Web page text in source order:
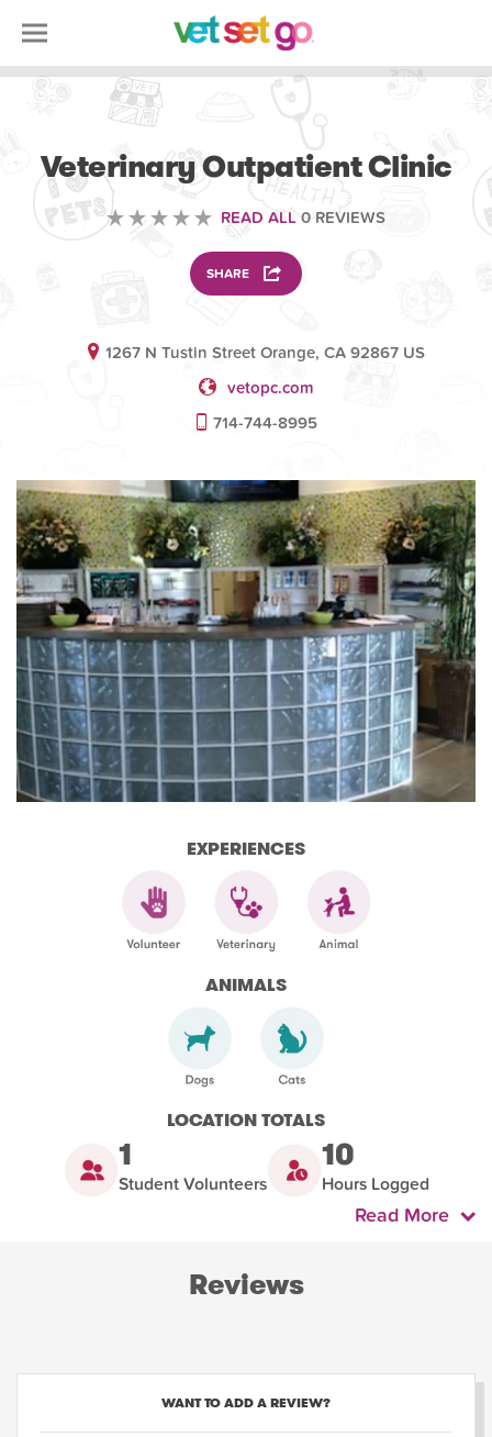
Veterinary Outpatient Clinic
READ ALL 0 REVIEWS
SHARE
1267 N Tustin Street Orange, CA 92867 US
vetopc.com
714-744-8995
EXPERIENCES
ANIMALS
LOCATION TOTALS
1
Student Volunteers
10
Hours Logged
Read More
Reviews
WANT TO ADD A REVIEW?